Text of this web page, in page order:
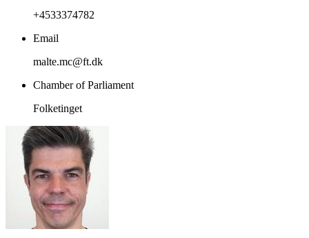
+4533374782
Email
malte.mc@ft.dk
Chamber of Parliament
Folketinget